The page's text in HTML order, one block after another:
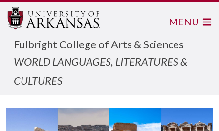
Fulbright College of Arts & Sciences
WORLD LANGUAGES, LITERATURES &
CULTURES
MENU